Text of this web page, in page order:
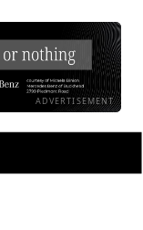
ADVERTISEMENT